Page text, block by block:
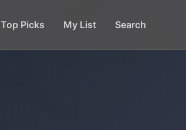
Top Picks My List Search